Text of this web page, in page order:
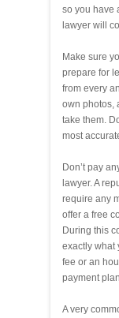
so you have
lawyer will
Make sure
prepare for
from every
own photos,
take them.
most
Don’t pay
lawyer. A
require any
offer a free
During this
exactly what
fee or an
payment
A very